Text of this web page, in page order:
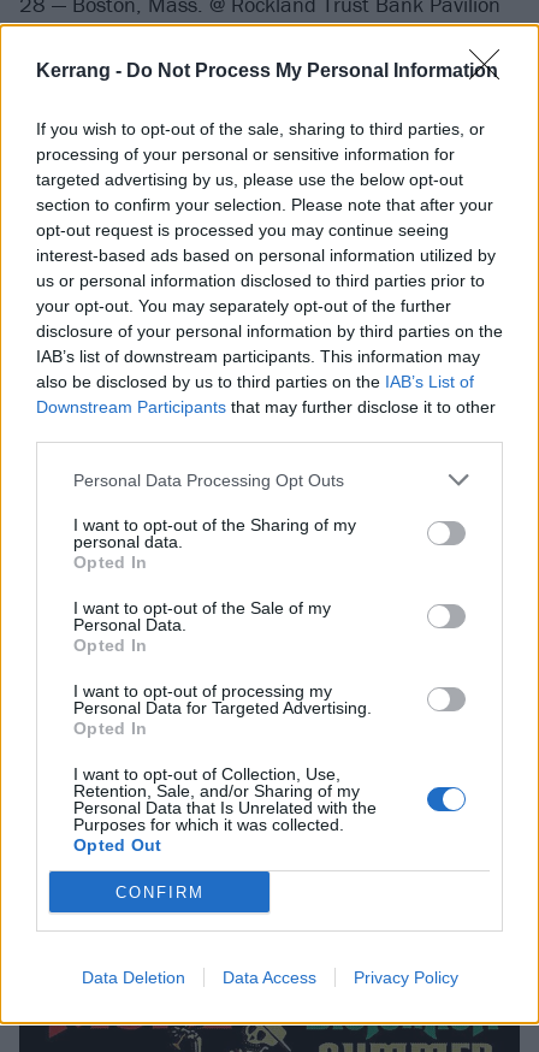
Kerrang - Do Not Process My Personal Information
If you wish to opt-out of the sale, sharing to third parties, or
processing of your personal or sensitive information for
targeted advertising by us, please use the below opt-out
section to confirm your selection. Please note that after your
opt-out request is processed you may continue seeing
interest-based ads based on personal information utilized by
us or personal information disclosed to third parties prior to
your opt-out. You may separately opt-out of the further
disclosure of your personal information by third parties on the
IAB’s list of downstream participants. This information may
also be disclosed by us to third parties on the IAB’s List of
Downstream Participants that may further disclose it to other
Personal Data Processing Opt Outs
I want to opt-out of the Sharing of my
personal data.
Opted In
I want to opt-out of the Sale of my
Personal Data.
Opted In
I want to opt-out of processing my
Personal Data for Targeted Advertising.
Opted In
I want to opt-out of Collection, Use,
Retention, Sale, and/or Sharing of my
Personal Data that Is Unrelated with the
Purposes for which it was collected.
Opted Out
CONFIRM
Data Deletion Data Access Privacy Policy
31 — Asbury Park, N.J. @ The Stone Pony
September 2019
3 — Toronto, Canada @ Echo Beach
4 — Cleveland, Ohio @ Jacobs Pavilion
6 — Sterling Heights, Mich. @ Michigan Lottery
Amphitheatre
7 — Chicago, Ill. @ Huntington Bank Pavilion
8 — Minneapolis, Minn. @ The Armory
10 — Des Moines, Iowa @ Water Works Park
11 — Council Bluffs, Iowa @ Harrah's Council Bluffs
17 — Bonner, Mont. @ Kettlehouse Amphitheater
20 — Portland, Ore. @ Veterans Memorial Coliseum
21 — Seattle, Wash. @ WaMu Theater
22 — Eugene, Ore. @ Cuthbert Amphitheatre
24 — Sacramento, Calif. @ Papa Murphy's Park
26 — Berkeley, Calif. @ The Greek Theatre
27 — Paso Robles, Calif. @ Vina Robles Amphitheatre
28 — Las Vegas, Nev. @ Downtown Las Vegas Events
Center
29 — Mesa, Ariz. @ Mesa Amphitheater